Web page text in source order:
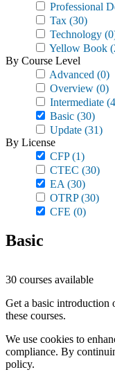
Professional
Tax (30)
Technology
Yellow Book
By Course Level
Advanced (0)
Overview (0)
Intermediate
Basic (30)
Update (31)
By License
CFP(1)
CTEC (30)
EA (30)
OTRP(30)
CFE (0)
Basic
30 courses available
Get a basic introduction
these courses.
We use cookies to
compliance. By
policy.